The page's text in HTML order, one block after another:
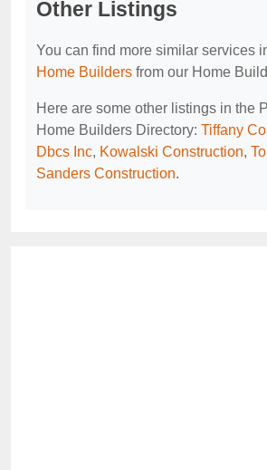
Other Listings
You can find more similar services
Home Builders from our Home
Here are some other listings in the
Home Builders Directory: Tiffany
Dbcs Inc, Kowalski Construction,
Sanders Construction.